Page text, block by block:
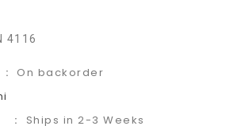
4116
On backorder
Ships in 2-3 Weeks